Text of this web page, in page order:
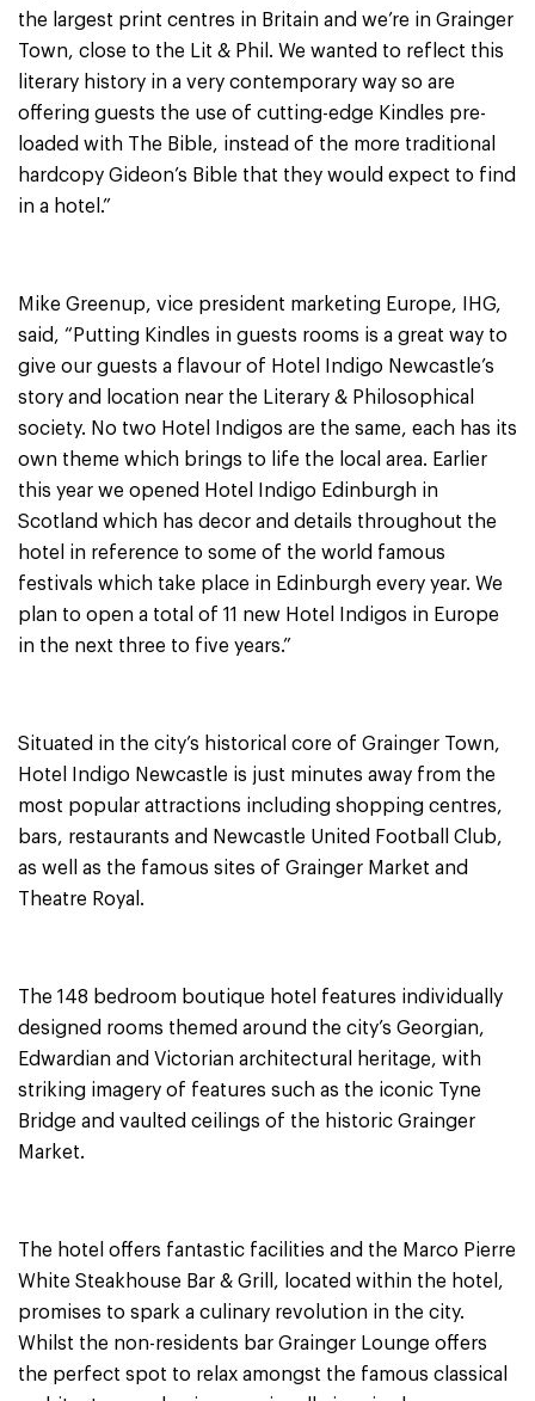
the largest print centres in Britain and we’re in Grainger
Town, close to the Lit & Phil. We wanted to reflect this
literary history in a very contemporary way so are
offering guests the use of cutting-edge Kindles pre-
loaded with The Bible, instead of the more traditional
hardcopy Gideon’s Bible that they would expect to find
in a hotel.”
Mike Greenup, vice president marketing Europe, IHG,
said, “Putting Kindles in guests rooms is a great way to
give our guests a flavour of Hotel Indigo Newcastle’s
story and location near the Literary & Philosophical
society. No two Hotel Indigos are the same, each has its
own theme which brings to life the local area. Earlier
this year we opened Hotel Indigo Edinburgh in
Scotland which has decor and details throughout the
hotel in reference to some of the world famous
festivals which take place in Edinburgh every year. We
plan to open a total of 11 new Hotel Indigos in Europe
in the next three to five years.”
Situated in the city’s historical core of Grainger Town,
Hotel Indigo Newcastle is just minutes away from the
most popular attractions including shopping centres,
bars, restaurants and Newcastle United Football Club,
as well as the famous sites of Grainger Market and
Theatre Royal.
The 148 bedroom boutique hotel features individually
designed rooms themed around the city’s Georgian,
Edwardian and Victorian architectural heritage, with
striking imagery of features such as the iconic Tyne
Bridge and vaulted ceilings of the historic Grainger
Market.
The hotel offers fantastic facilities and the Marco Pierre
White Steakhouse Bar & Grill, located within the hotel,
promises to spark a culinary revolution in the city.
Whilst the non-residents bar Grainger Lounge offers
the perfect spot to relax amongst the famous classical